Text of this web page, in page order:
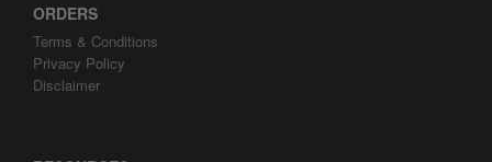
ORDERS
Terms & Conditions
Privacy Policy
Disclaimer